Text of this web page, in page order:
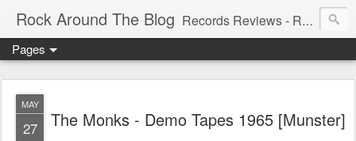
Rock Around The Blog Records Reviews - Running WILD Since 2006!!! - Spreading the wildest New and 60's, Garage, Punk, Psych, Freakbeat, and many other weird sounds.
Pages
MAY
27 The Monks - Demo Tapes 1965 [Munster]